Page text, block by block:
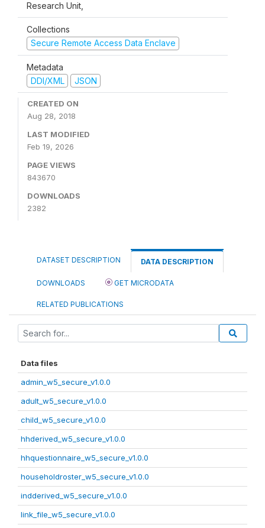
Research Unit,
Collections
Secure Remote Access Data Enclave
Metadata
DDI/XML
JSON
CREATED ON
Aug 28, 2018
LAST MODIFIED
Feb 19, 2026
PAGE VIEWS
843670
DOWNLOADS
2382
DATASET DESCRIPTION DATA DESCRIPTION
DOWNLOADS GET MICRODATA
RELATED PUBLICATIONS
Data files
admin_w5_secure_v1.0.0
adult_w5_secure_v1.0.0
child_w5_secure_v1.0.0
hhderived_w5_secure_v1.0.0
hhquestionnaire_w5_secure_v1.0.0
householdroster_w5_secure_v1.0.0
indderived_w5_secure_v1.0.0
link_file_w5_secure_v1.0.0